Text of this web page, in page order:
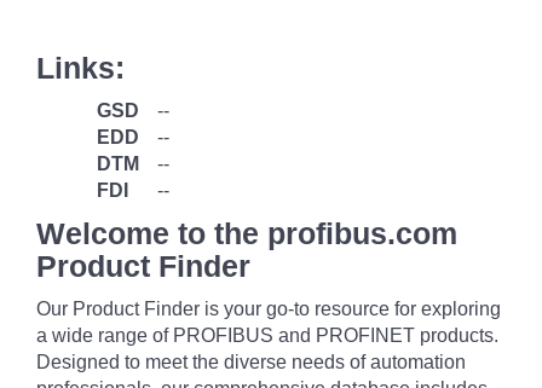
Links:
GSD
--
EDD
--
DTM
--
FDI
--
Welcome to the profibus.com
Product Finder
Our Product Finder is your go-to resource for exploring
a wide range of PROFIBUS and PROFINET products.
Designed to meet the diverse needs of automation